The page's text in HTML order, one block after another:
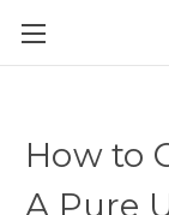
How to
A Pure